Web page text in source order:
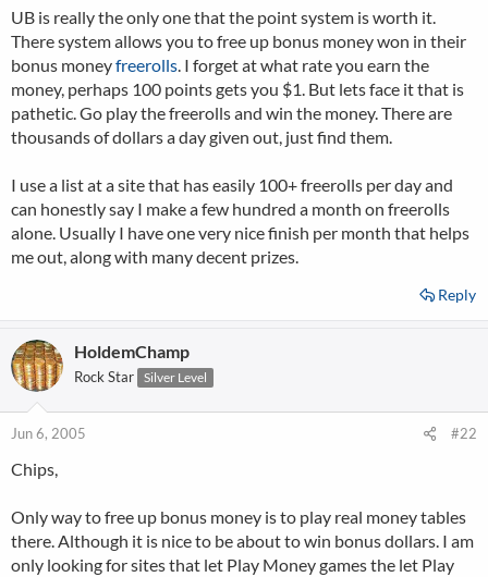
UB is really the only one that the point system is worth it.
There system allows you to free up bonus money won in their
bonus moneyfreerolls. I forget at what rate you earn the
money, perhaps 100 points gets you $1. But lets face it that is
pathetic. Go play the freerolls and win the money. There are
thousands of dollars a day given out, just find them.
I use a list at a site that has easily 100+ freerolls per day and
can honestly say I make a few hundred a month on freerolls
alone. Usually I have one very nice finish per month that helps
me out, along with many decent prizes.
Reply
HoldemChamp
Rock Star Silver Level
Jun 6, 2005 #22
Chips,
Only way to free up bonus money is to play real money tables
there. Although it is nice to be about to win bonus dollars. I am
only looking for sites that let Play Money games the let Play